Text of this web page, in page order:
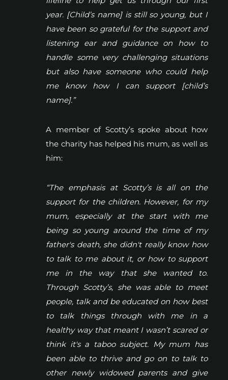
year. [Child’s name] is still so young, but I
have been so grateful for the support and
listening ear and guidance on how to
handle some very challenging situations
but also have someone who could help
me know how I can support [child’s
name].”
A member of Scotty’s spoke about how
the charity has helped his mum, as well as
him:
“The emphasis at Scotty’s is all on the
support for the children. However, for my
mum, especially at the start with me
being so young around the time of my
father's death, she didn't really know how
to talk to me about it, or how to support
me in the way that she wanted to.
Through Scotty’s, she was able to meet
people, talk and be educated on how best
to talk things through with me in a
healthy way that meant I wasn’t scared or
think it's a taboo subject. My mum has
been able to thrive and go on to talk to
other newly widowed parents and give